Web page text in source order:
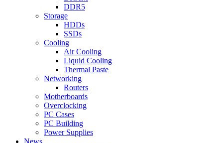
DDR5
Storage
HDDs
SSDs
Cooling
Air Cooling
Liquid Cooling
Thermal Paste
Networking
Routers
Motherboards
Overclocking
PC Cases
PC Building
Power Supplies
News